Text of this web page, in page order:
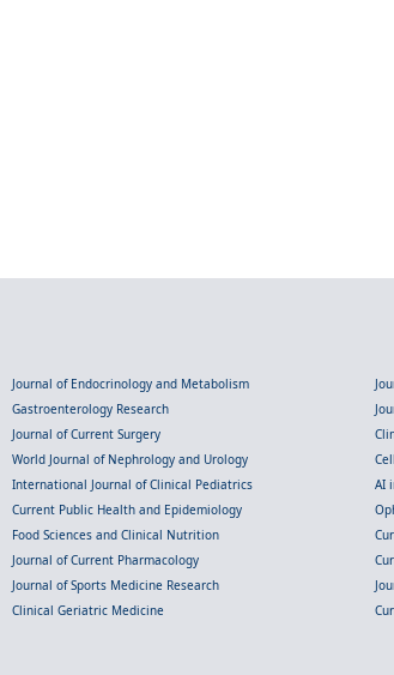
Journal of Endocrinology and Metabolism
Gastroenterology Research
Journal of Current Surgery
World Journal of Nephrology and Urology
International Journal of Clinical Pediatrics
AI
Current Public Health and Epidemiology
Food Sciences and Clinical Nutrition
Journal of Current Pharmacology
Journal of Sports Medicine Research
Clinical Geriatric Medicine